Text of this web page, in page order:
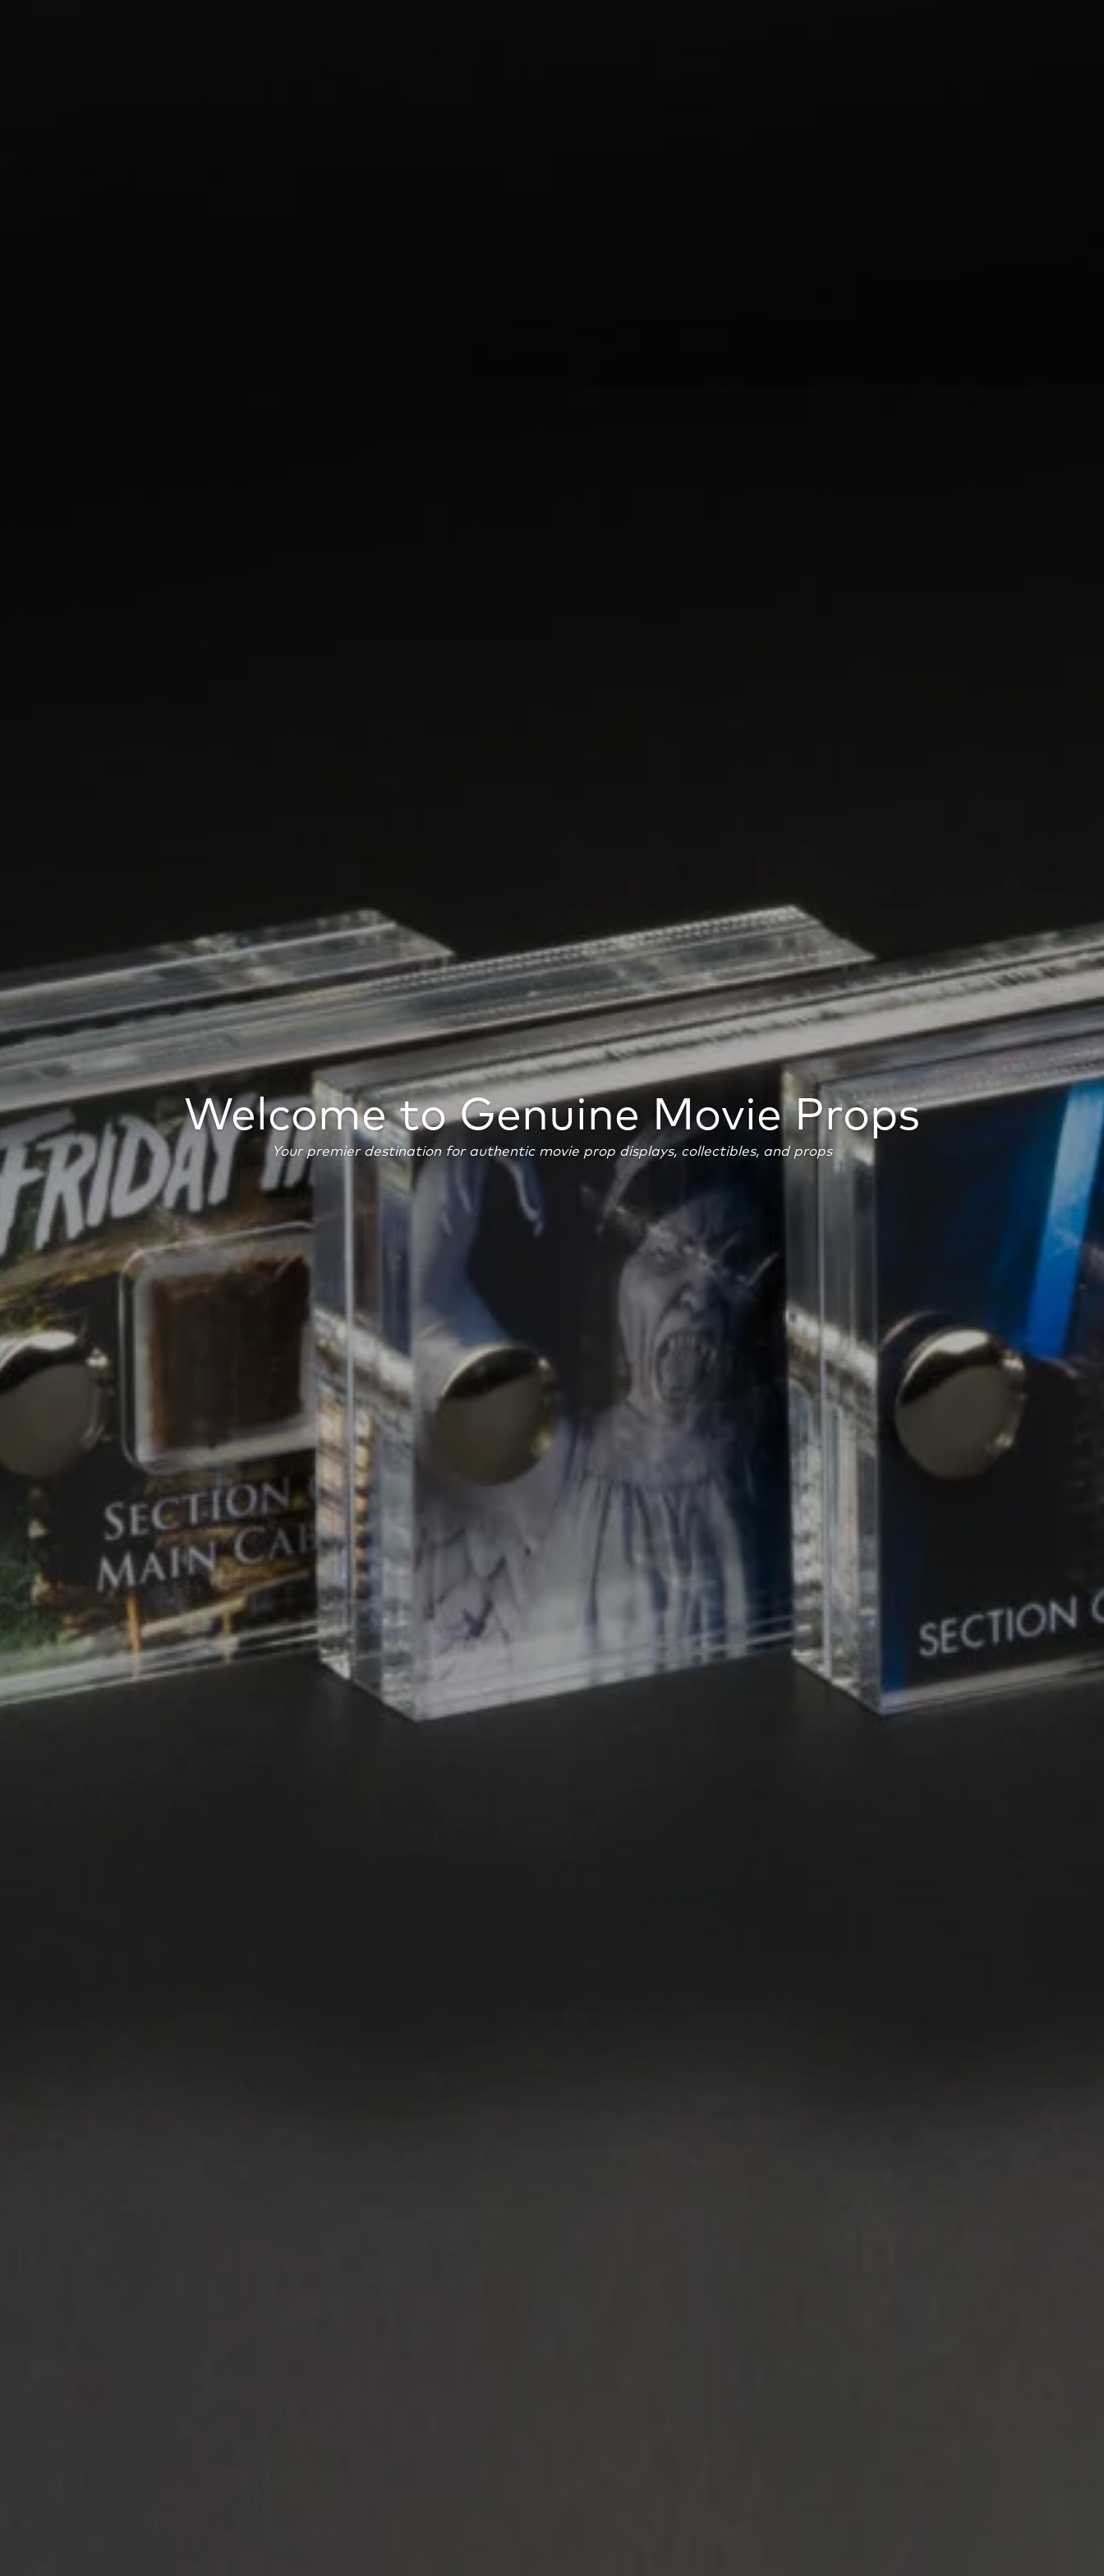
Welcome to Genuine Movie Props
Your premier destination for authentic movie prop displays, collectibles, and props